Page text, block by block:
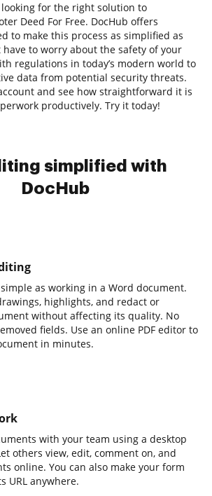
looking for the right solution to
Deed For Free. DocHub offers
to make this process as simplified as
have to worry about the safety of your
regulations in today’s modern world to
data from potential security threats.
and see how straightforward it is
productively. Try it today!
simplified with
DocHub
simple as working in a Word document.
highlights, and redact or
without affecting its quality. No
fields. Use an online PDF editor to
in minutes.
with your team using a desktop
others view, edit, comment on, and
online. You can also make your form
URL anywhere.